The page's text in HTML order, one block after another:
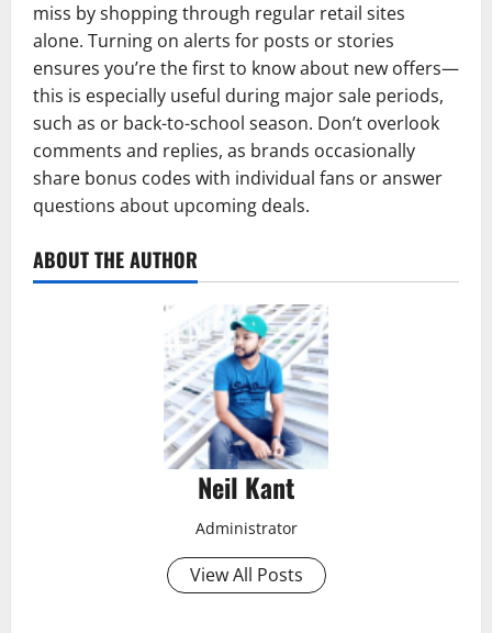
miss by shopping through regular retail sites
alone. Turning on alerts for posts or stories
ensures you’re the first to know about new offers—
this is especially useful during major sale periods,
such as or back-to-school season. Don’t overlook
comments and replies, as brands occasionally
share bonus codes with individual fans or answer
questions about upcoming deals.
ABOUT THE AUTHOR
Neil Kant
Administrator
View All Posts